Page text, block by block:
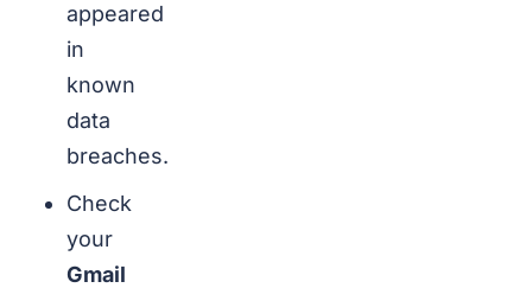
appeared
in
known
data
breaches.
Check
your
Gmail